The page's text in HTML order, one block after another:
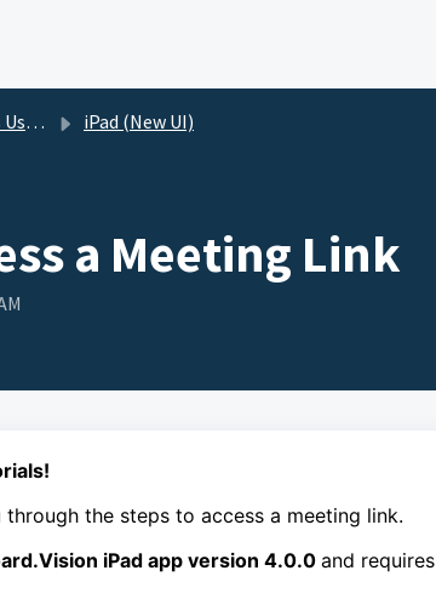
iPad (New UI)
a Meeting Link
the steps to access a meeting link.
iPad app version 4.0.0and requires